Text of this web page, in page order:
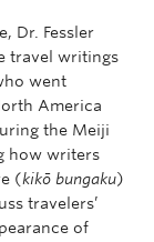
Dr. Fessler
travel writings
went
America
the Meiji
how writers
(kikō bungaku)
travelers’
of